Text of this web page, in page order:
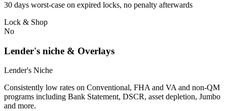
30 days worst-case on expired locks, no penalty afterwards
Lock & Shop
No
Lender's niche & Overlays
Lender's Niche
Consistently low rates on Conventional, FHA and VA and non-QM
programs including Bank Statement, DSCR, asset depletion, Jumbo
and more.